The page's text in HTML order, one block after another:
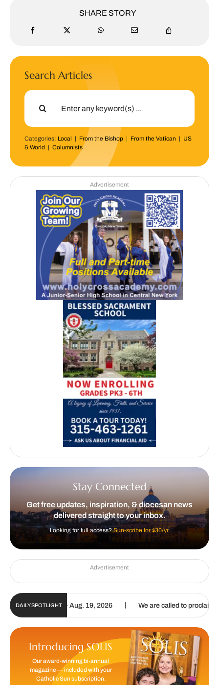
SHARE STORY
Search Articles
Search
Categories: Local | From the Bishop| From the Vatican | US
& World | Columnists
Advertisement
Stay Connected
Get free updates, inspiration, & diocesan news
delivered straight to your inbox.
Looking for full access?Sun-scribe for $30/yr.
Advertisement
DAILY SPOTLIGHT
| Aug. 6 – Aug. 19, 2026 | We are called to proclaim the
Introducing SOLIS
Our award-winning bi-annual
magazine — included with your
Catholic Sun subscription.